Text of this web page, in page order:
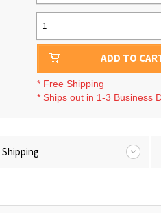
1
ADD TO
* Free Shipping
* Ships out in 1-3 Business
Shipping